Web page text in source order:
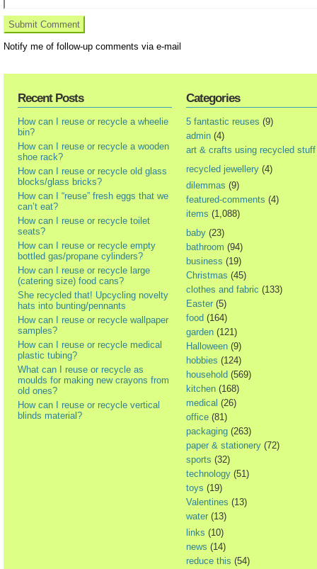
Notify me of follow-up comments via e-mail
Recent Posts
How can I reuse or recycle a wheelie
bin?
How can I reuse or recycle a wooden
shoe rack?
How can I reuse or recycle old glass
blocks/glass bricks?
How can I “reuse” fresh eggs that we
can’t eat?
How can I reuse or recycle toilet
seats?
How can I reuse or recycle empty
bottled gas/propane cylinders?
How can I reuse or recycle large
(catering size) food cans?
She recycled that! Upcycling novelty
hats into bunting/pennants
How can I reuse or recycle wallpaper
samples?
How can I reuse or recycle medical
plastic tubing?
What can I reuse or recycle as
moulds for making new crayons from
old ones?
How can I reuse or recycle vertical
blinds material?
Categories
5 fantastic reuses (9)
admin (4)
art & crafts using recycled stuff
recycled jewellery (4)
dilemmas (9)
featured-comments (4)
items (1,088)
baby (23)
bathroom (94)
business (19)
Christmas (45)
clothes and fabric (133)
Easter (5)
food (164)
garden (121)
Halloween (9)
hobbies (124)
household (569)
kitchen (168)
medical (26)
office (81)
packaging (263)
paper & stationery (72)
sports (32)
technology (51)
toys (19)
Valentines (13)
water (13)
links (10)
news (14)
reduce this (54)